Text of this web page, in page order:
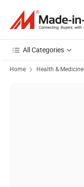
All Categories
Home Health & Medicine